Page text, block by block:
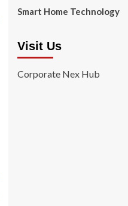
Smart Home Technology
Visit Us
Corporate Nex Hub